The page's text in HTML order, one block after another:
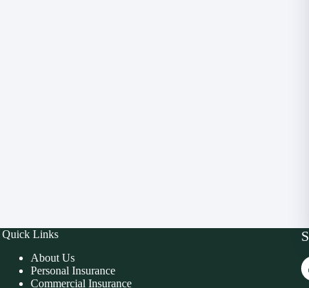
Quick Links
About Us
Personal Insurance
Commercial Insurance